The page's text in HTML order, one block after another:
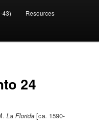
43) Resources
24
La Florida [ca. 1590-